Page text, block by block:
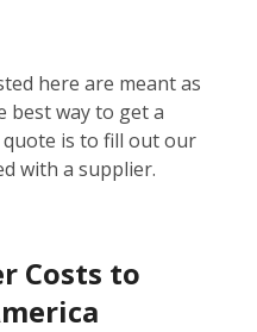
here are meant as
best way to get a
is to fill out our
with a supplier.
Costs to